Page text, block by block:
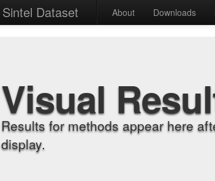
Dataset About Downloads
Visual
Results for methods appear here
display.